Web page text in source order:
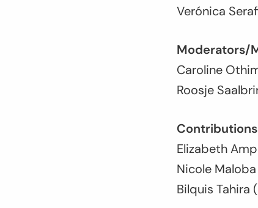
Verónica
Moderators/
Caroline
Roosje
Elizabeth
Nicole Maloba
Bilquis Tahira